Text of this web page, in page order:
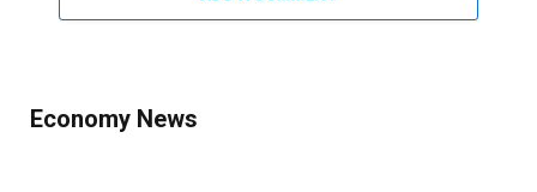
Economy News